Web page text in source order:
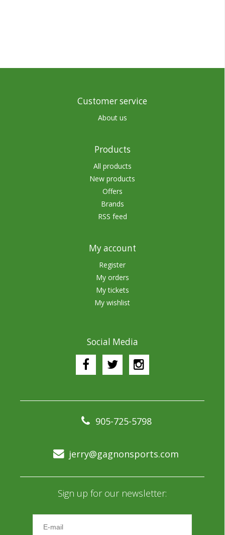
Customer service
About us
Products
All products
New products
Offers
Brands
RSS feed
My account
Register
My orders
My tickets
My wishlist
Social Media
905-725-5798
jerry@gagnonsports.com
Sign up for our newsletter: